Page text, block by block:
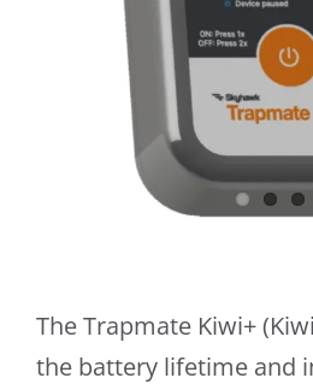
​The Trapmate Kiwi+
the battery lifetime and